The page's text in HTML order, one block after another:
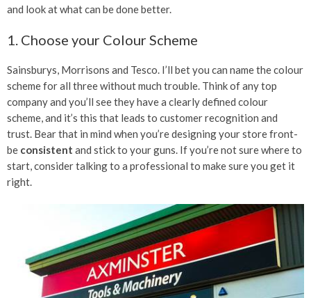
and look at what can be done better.
1. Choose your Colour Scheme
Sainsburys, Morrisons and Tesco. I’ll bet you can name the colour
scheme for all three without much trouble. Think of any top
company and you’ll see they have a clearly defined colour
scheme, and it’s this that leads to customer recognition and
trust. Bear that in mind when you’re designing your store front-
be consistent and stick to your guns. If you’re not sure where to
start, consider talking to a professional to make sure you get it
right.